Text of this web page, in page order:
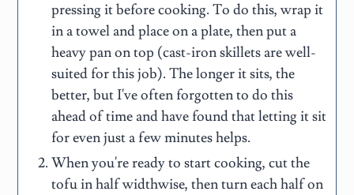
pressing it before cooking. To do this, wrap it
in a towel and place on a plate, then put a
heavy pan on top (cast-iron skillets are well-
suited for this job). The longer it sits, the
better, but I've often forgotten to do this
ahead of time and have found that letting it sit
for even just a few minutes helps.
When you're ready to start cooking, cut the
tofu in half widthwise, then turn each half on